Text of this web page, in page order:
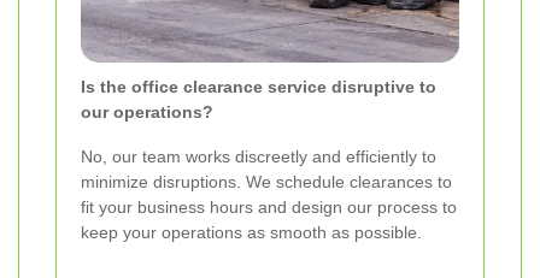
Is the office clearance service disruptive to
our operations?
No, our team works discreetly and efficiently to
minimize disruptions. We schedule clearances to
fit your business hours and design our process to
keep your operations as smooth as possible.